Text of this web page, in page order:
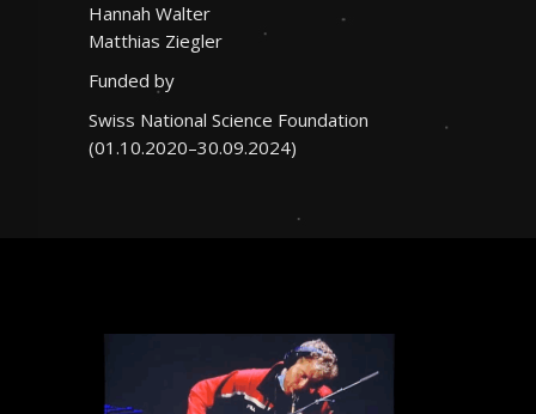
Hannah Walter
Matthias Ziegler
Funded by
Swiss National Science Foundation
(01.10.2020–30.09.2024)